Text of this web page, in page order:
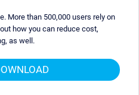
More than 500,000 users rely on
how you can reduce cost,
as well.